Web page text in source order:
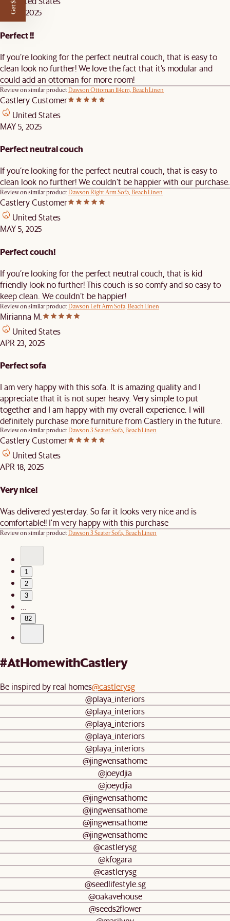
MAY 5, 2025
Perfect !!
If you’re looking for the perfect neutral couch, that is easy to
clean look no further! We love the fact that it’s modular and
could add an ottoman for more room!
Review on similar productDawson Ottoman 114cm, Beach Linen
Castlery Customer
United States
MAY 5, 2025
Perfect neutral couch
If you’re looking for the perfect neutral couch, that is easy to
clean look no further! We couldn’t be happier with our purchase.
Review on similar productDawson Right Arm Sofa, Beach Linen
Castlery Customer
United States
MAY 5, 2025
Perfect couch!
If you’re looking for the perfect neutral couch, that is kid
friendly look no further! This couch is so comfy and so easy to
keep clean. We couldn’t be happier!
Review on similar productDawson Left Arm Sofa, Beach Linen
Mirianna M.
United States
APR 23, 2025
Perfect sofa
I am very happy with this sofa. It is amazing quality and I
appreciate that it is not super heavy. Very simple to put
together and I am happy with my overall experience. I will
definitely purchase more furniture from Castlery in the future.
Review on similar productDawson 3 Seater Sofa, Beach Linen
Castlery Customer
United States
APR 18, 2025
Very nice!
Was delivered yesterday. So far it looks very nice and is
comfortable!! I'm very happy with this purchase
Review on similar productDawson 3 Seater Sofa, Beach Linen
1
2
3
82
#AtHomewithCastlery
Be inspired by real homes@castlerysg
@playa_interiors
@playa_interiors
@playa_interiors
@playa_interiors
@playa_interiors
@jingwensathome
@joeydjia
@joeydjia
@jingwensathome
@jingwensathome
@jingwensathome
@jingwensathome
@castlerysg
@kfogara
@castlerysg
@seedlifestyle.sg
@oakavehouse
@seeds2flower